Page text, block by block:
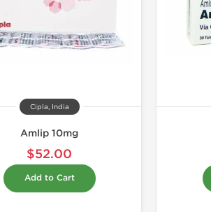
Cipla, India
Amlip 10mg
$52.00
Add to Cart